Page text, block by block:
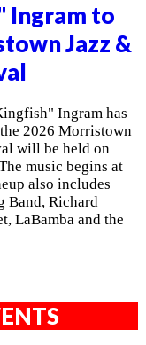
Ingram to
Jazz &
Ingram has
2026 Morristown
will be held on
music begins at
also includes
Band, Richard
LaBamba and the